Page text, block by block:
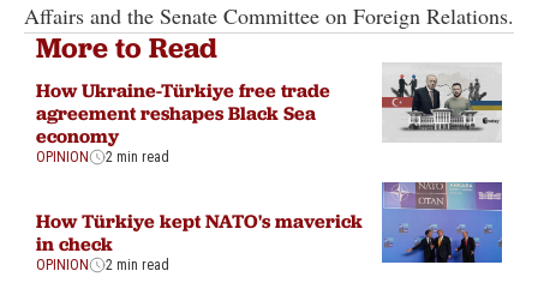
Affairs and the Senate Committee on Foreign Relations.
More to Read
How Ukraine-Türkiye free trade
agreement reshapes Black Sea
economy
OPINION 2 min read
How Türkiye kept NATO's maverick
in check
OPINION 2 min read